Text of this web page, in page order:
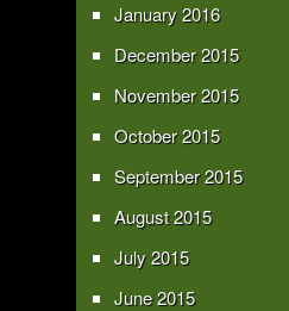
January 2016
December 2015
November 2015
October 2015
September 2015
August 2015
July 2015
June 2015